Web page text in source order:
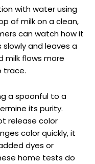
with water using
of milk on a clean,
can watch how it
slowly and leaves a
milk flows more
trace.
a spoonful to a
its purity.
release color
color quickly, it
dyes or
home tests do